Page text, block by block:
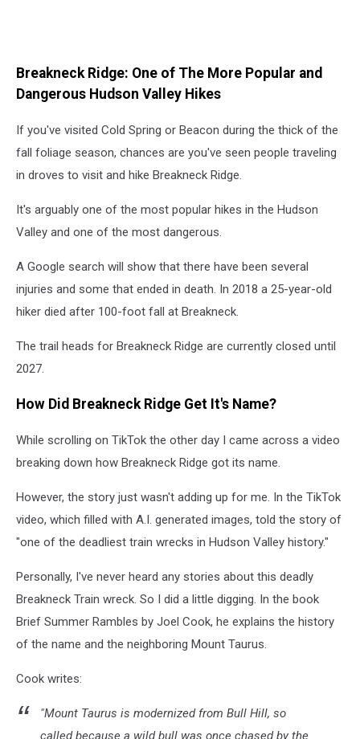
Breakneck Ridge: One of The More Popular and
Dangerous Hudson Valley Hikes
If you've visited Cold Spring or Beacon during the thick of the
fall foliage season, chances are you've seen people traveling
in droves to visit and hike Breakneck Ridge.
It's arguably one of the most popular hikes in the Hudson
Valley and one of the most dangerous.
A Google search will show that there have been several
injuries and some that ended in death. In 2018 a 25-year-old
hiker died after 100-foot fall at Breakneck.
The trail heads for Breakneck Ridge are currently closed until
2027.
How Did Breakneck Ridge Get It's Name?
While scrolling on TikTok the other day I came across a video
breaking down how Breakneck Ridge got its name.
However, the story just wasn't adding up for me. In the TikTok
video, which filled with A.I. generated images, told the story of
"one of the deadliest train wrecks in Hudson Valley history."
Personally, I've never heard any stories about this deadly
Breakneck Train wreck. So I did a little digging. In the book
Brief Summer Rambles by Joel Cook, he explains the history
of the name and the neighboring Mount Taurus.
Cook writes:
"Mount Taurus is modernized from Bull Hill, so
called because a wild bull was once chased by the